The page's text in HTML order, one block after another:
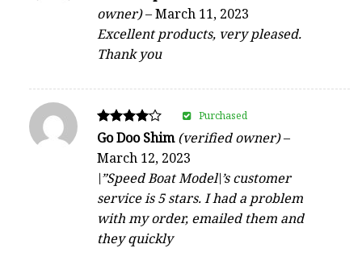
out of 5
owner)–March 11, 2023
Excellent products, very pleased.
Thank you
Rated
out of 5
Go Doo Shim(verified owner)–
March 12, 2023
\”Speed Boat Model\’s customer
service is 5 stars. I had a problem
with my order, emailed them and
they quickly
Purchased